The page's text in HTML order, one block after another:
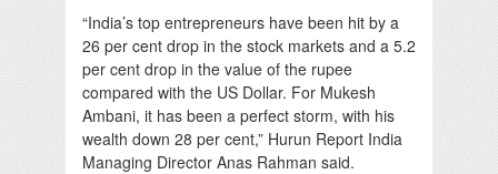
“India’s top entrepreneurs have been hit by a
26 per cent drop in the stock markets and a 5.2
per cent drop in the value of the rupee
compared with the US Dollar. For Mukesh
Ambani, it has been a perfect storm, with his
wealth down 28 per cent,” Hurun Report India
Managing Director Anas Rahman said.